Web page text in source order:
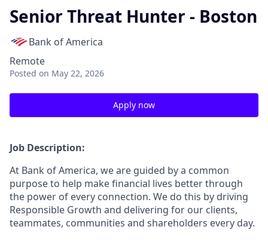
Senior Threat Hunter - Boston
Bank of America
Remote
Posted on May 22, 2026
Apply now
Job Description:
At Bank of America, we are guided by a common
purpose to help make financial lives better through
the power of every connection. We do this by driving
Responsible Growth and delivering for our clients,
teammates, communities and shareholders every day.